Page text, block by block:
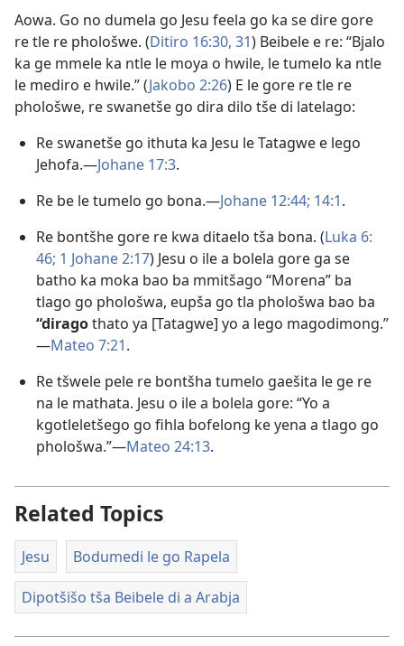
Aowa. Go no dumela go Jesu feela go ka se dire gore
re tle re phološwe. (Ditiro 16:30, 31) Beibele e re: “Bjalo
ka ge mmele ka ntle le moya o hwile, le tumelo ka ntle
le mediro e hwile.” (Jakobo 2:​26) E le gore re tle re
phološwe, re swanetše go dira dilo tše di latelago:
Re swanetše go ithuta ka Jesu le Tatagwe e lego
Jehofa.​—Johane 17:3.
Re be le tumelo go bona.​—Johane 12:44; 14:1.
Re bontšhe gore re kwa ditaelo tša bona. (Luka 6:​
46; 1 Johane 2:​17) Jesu o ile a bolela gore ga se
batho ka moka bao ba mmitšago “Morena” ba
tlago go phološwa, eupša go tla phološwa bao ba
“diragothato ya [Tatagwe] yo a lego magodimong.”​
—Mateo 7:​21.
Re tšwele pele re bontšha tumelo gaešita le ge re
na le mathata. Jesu o ile a bolela gore: “Yo a
kgotleletšego go fihla bofelong ke yena a tlago go
phološwa.”​—Mateo 24:13.
Related Topics
Jesu Bodumedi le go Rapela
Dipotšišo tša Beibele di a Arabja